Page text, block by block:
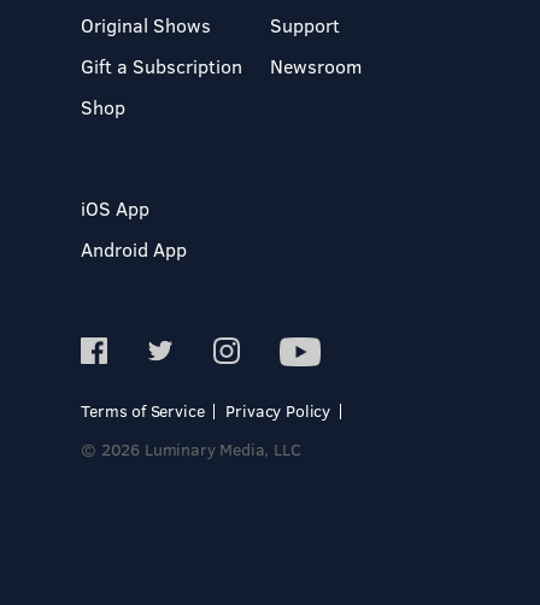
Original Shows
Gift a Subscription
Shop
Support
Newsroom
iOS App
Android App
Terms of Service
Privacy Policy
© 2026 Luminary Media, LLC